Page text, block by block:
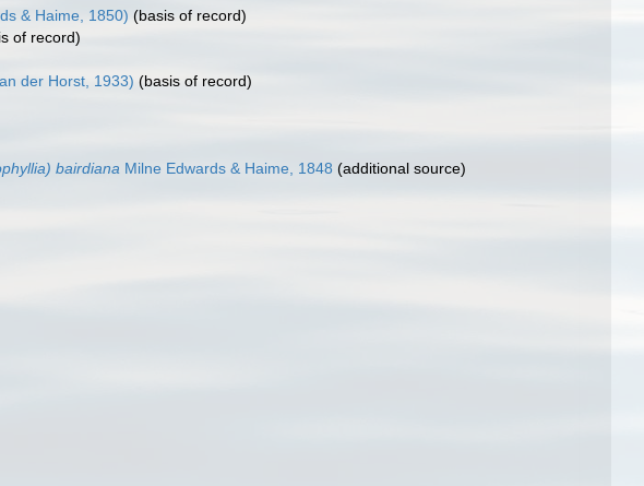
& Haime, 1850) (basis of record)
of record)
der Horst, 1933) (basis of record)
bairdiana Milne Edwards & Haime, 1848 (additional source)